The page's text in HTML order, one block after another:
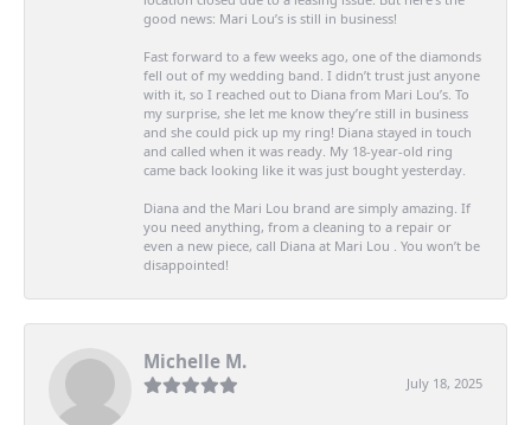
good news: Mari Lou’s is still in business!
Fast forward to a few weeks ago, one of the diamonds
fell out of my wedding band. I didn’t trust just anyone
with it, so I reached out to Diana from Mari Lou’s. To
my surprise, she let me know they’re still in business
and she could pick up my ring! Diana stayed in touch
and called when it was ready. My 18-year-old ring
came back looking like it was just bought yesterday.
Diana and the Mari Lou brand are simply amazing. If
you need anything, from a cleaning to a repair or
even a new piece, call Diana at Mari Lou . You won’t be
disappointed!
Michelle M.
July 18, 2025